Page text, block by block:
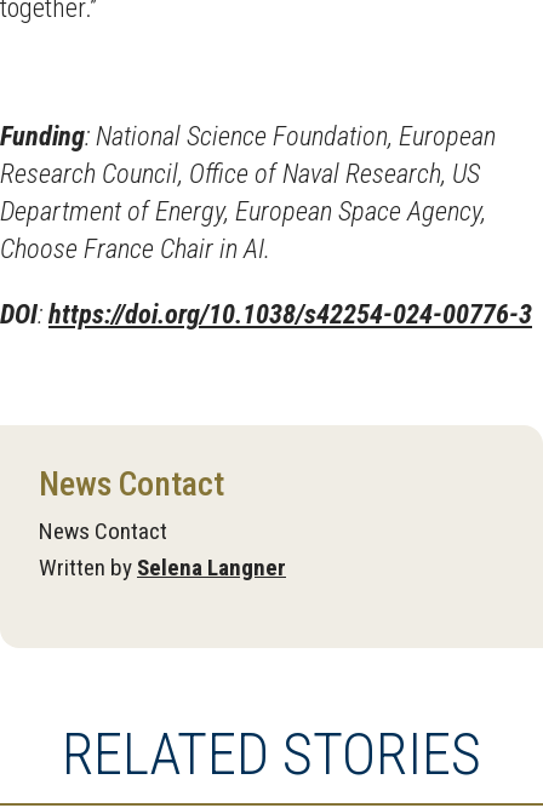
together.”
Funding: National Science Foundation, European
Research Council, Office of Naval Research, US
Department of Energy, European Space Agency,
Choose France Chair in AI.
DOI:https://doi.org/10.1038/s42254-024-00776-3
News Contact
News Contact
Written by Selena Langner
RELATED STORIES